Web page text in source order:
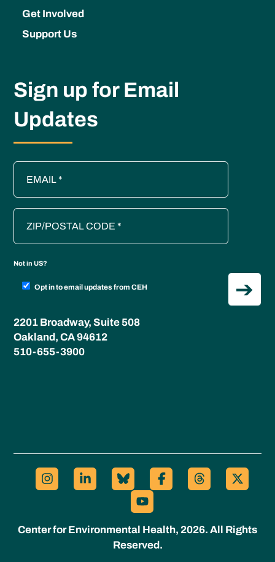
Get Involved
Support Us
Sign up for Email
Updates
Not inUS?
Opt in to email updates from CEH
2201 Broadway, Suite 508
Oakland, CA 94612
510-655-3900
Center for Environmental Health, 2026. All Rights
Reserved.